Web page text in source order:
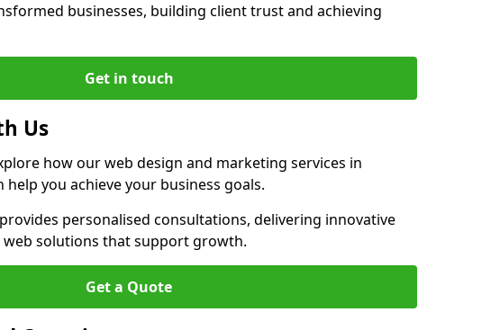
businesses, building client trust and achieving
Get in touch
Us
how our web design and marketing services in
help you achieve your business goals.
personalised consultations, delivering innovative
solutions that support growth.
Get a Quote